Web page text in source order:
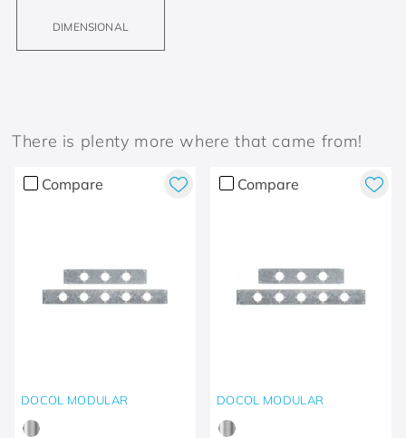
DIMENSIONAL
There is plenty more where that came from!
Compare
DOCOL MODULAR
Compare
DOCOL MODULAR